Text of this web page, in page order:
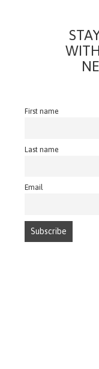
First name
Last name
Email